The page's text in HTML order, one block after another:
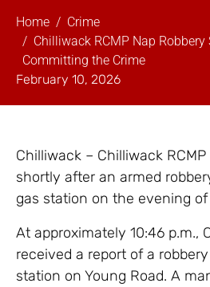
Home
Crime
Chilliwack RCMP Nap
Committing the Crime
February 10, 2026
Chilliwack – Chilliwack
shortly after an armed
gas station on the evening
At approximately 10:46 p.m.,
received a report of a
station on Young Road. A